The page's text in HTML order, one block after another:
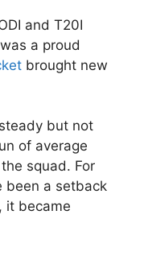
and T20I
a proud
brought new
but not
of average
squad. For
been a setback
it became